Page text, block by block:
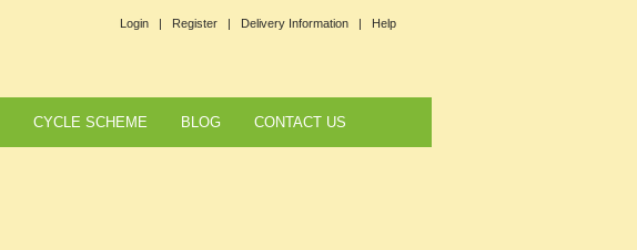
Login | Register | Delivery Information | Help
CYCLE SCHEME BLOG CONTACT US